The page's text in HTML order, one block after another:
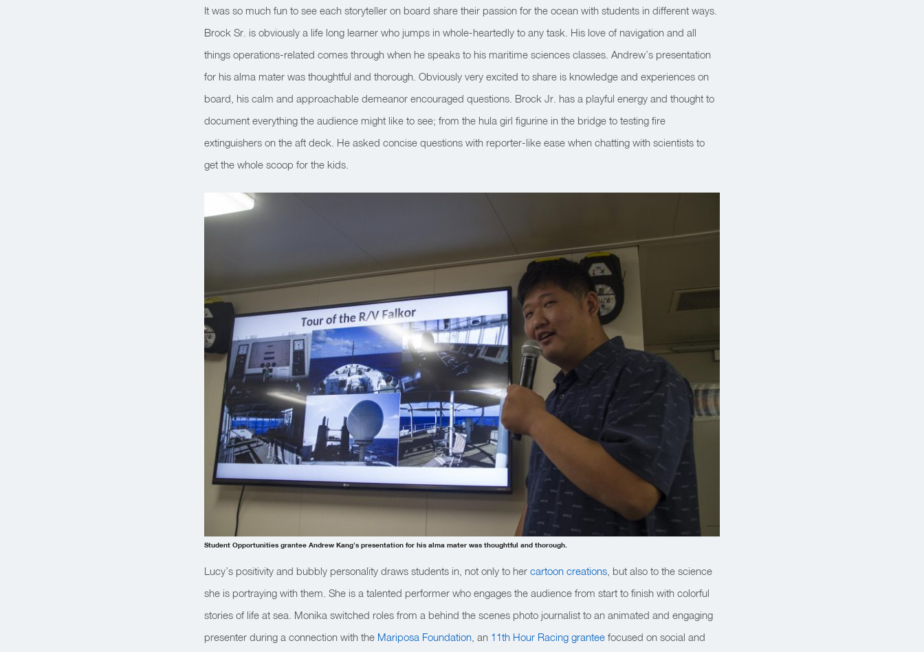
It was so much fun to see each storyteller on board share their passion for the ocean with students in different ways.
Brock Sr. is obviously a life long learner who jumps in whole-heartedly to any task. His love of navigation and all
things operations-related comes through when he speaks to his maritime sciences classes. Andrew’s presentation
for his alma mater was thoughtful and thorough. Obviously very excited to share is knowledge and experiences on
board, his calm and approachable demeanor encouraged questions. Brock Jr. has a playful energy and thought to
document everything the audience might like to see; from the hula girl figurine in the bridge to testing fire
extinguishers on the aft deck. He asked concise questions with reporter-like ease when chatting with scientists to
get the whole scoop for the kids.
Student Opportunities grantee Andrew Kang’s presentation for his alma mater was thoughtful and thorough.
Lucy’s positivity and bubbly personality draws students in, not only to her cartoon creations , but also to the science
she is portraying with them. She is a talented performer who engages the audience from start to finish with colorful
stories of life at sea. Monika switched roles from a behind the scenes photo journalist to an animated and engaging
presenter during a connection with the Mariposa Foundation , an 11th Hour Racing grantee focused on social and